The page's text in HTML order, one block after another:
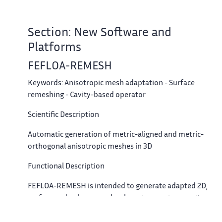
Section: New Software and
Platforms
FEFLOA-REMESH
Keywords: Anisotropic mesh adaptation - Surface
remeshing - Cavity-based operator
Scientific Description
Automatic generation of metric-aligned and metric-
orthogonal anisotropic meshes in 3D
Functional Description
FEFLOA-REMESH is intended to generate adapted 2D,